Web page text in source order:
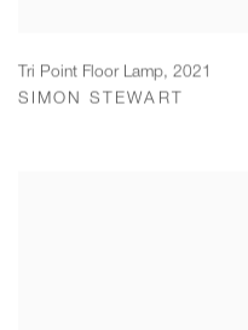
Tri Point Floor Lamp, 2021
SIMON STEWART